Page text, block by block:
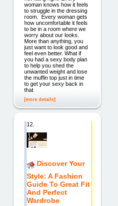
woman knows how it feels
to struggle in the dressing
room. Every woman gets
how uncomfortable it feels
to be in a room where we
worry about our looks.
More than anything, you
just want to look good and
feel even better. What if
you had a sexy body plan
to help you shed the
unwanted weight and lose
the muffin top just in time
to get your sexy back in
that
[more details]
12.
Discover Your
Style: A Fashion
Guide To Great Fit
And Perfect
Wardrobe